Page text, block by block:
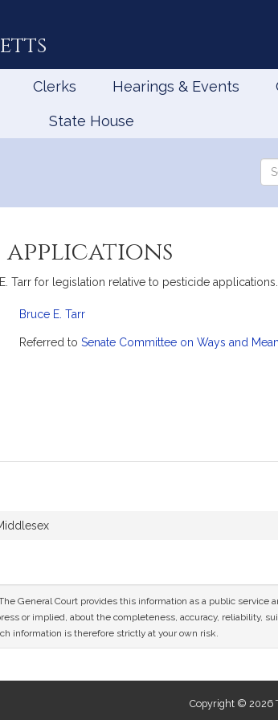
Clerks Hearings & Events
State House
the
Tarr for legislation relative to pesticide
Bruce E. Tarr
Referred to Senate Committee on Ways and
General Court provides this information as a public
or implied, about the completeness, accuracy, reliability,
information is therefore strictly at your own risk.
Copyright © 2026